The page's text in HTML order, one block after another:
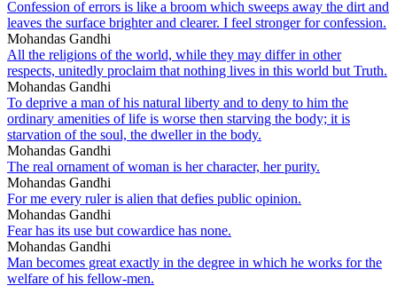
Confession of errors is like a broom which sweeps away the dirt and
leaves the surface brighter and clearer. I feel stronger for confession.
Mohandas Gandhi
All the religions of the world, while they may differ in other
respects, unitedly proclaim that nothing lives in this world but Truth.
Mohandas Gandhi
To deprive a man of his natural liberty and to deny to him the
ordinary amenities of life is worse then starving the body; it is
starvation of the soul, the dweller in the body.
Mohandas Gandhi
The real ornament of woman is her character, her purity.
Mohandas Gandhi
For me every ruler is alien that defies public opinion.
Mohandas Gandhi
Fear has its use but cowardice has none.
Mohandas Gandhi
Man becomes great exactly in the degree in which he works for the
welfare of his fellow-men.